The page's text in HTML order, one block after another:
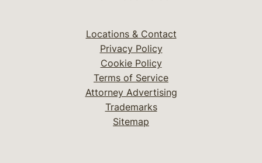
Locations & Contact
Privacy Policy
Cookie Policy
Terms of Service
Attorney Advertising
Trademarks
Sitemap